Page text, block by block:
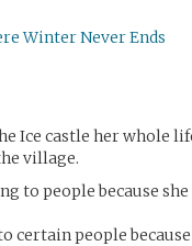
Winter Never Ends
Ice castle her whole
village.
to people because
certain people